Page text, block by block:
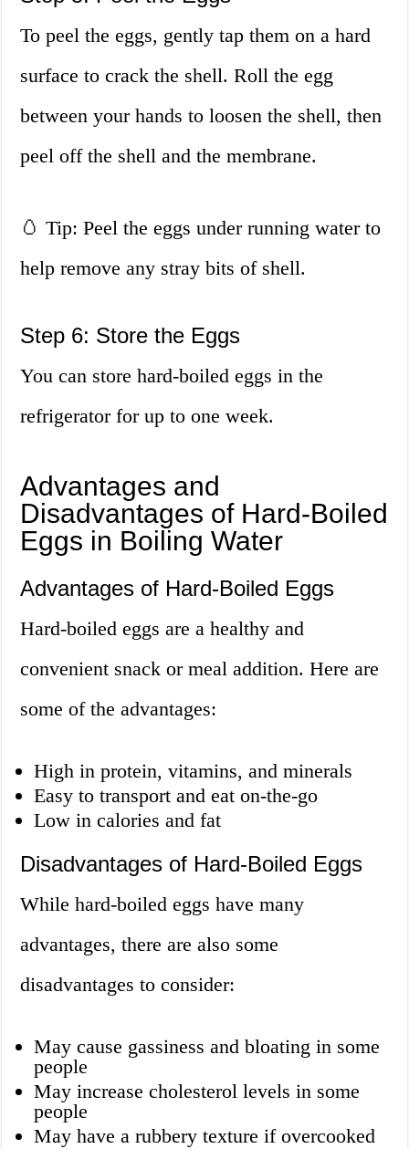
To peel the eggs, gently tap them on a hard
surface to crack the shell. Roll the egg
between your hands to loosen the shell, then
peel off the shell and the membrane.
🥚 Tip: Peel the eggs under running water to
help remove any stray bits of shell.
Step 6: Store the Eggs
You can store hard-boiled eggs in the
refrigerator for up to one week.
Advantages and
Disadvantages of Hard-Boiled
Eggs in Boiling Water
Advantages of Hard-Boiled Eggs
Hard-boiled eggs are a healthy and
convenient snack or meal addition. Here are
some of the advantages:
High in protein, vitamins, and minerals
Easy to transport and eat on-the-go
Low in calories and fat
Disadvantages of Hard-Boiled Eggs
While hard-boiled eggs have many
advantages, there are also some
disadvantages to consider:
May cause gassiness and bloating in some
people
May increase cholesterol levels in some
people
May have a rubbery texture if overcooked